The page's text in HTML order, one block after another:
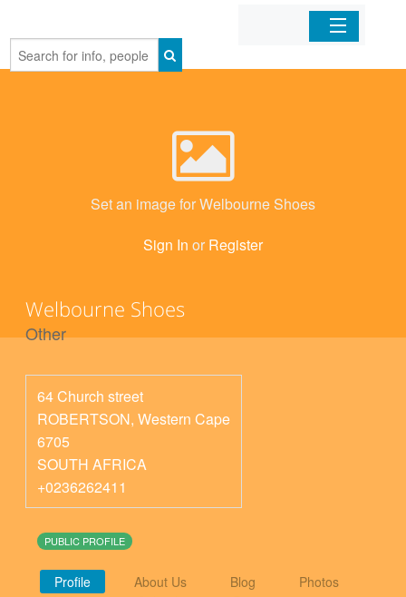
Home
Set an image for Welbourne Shoes
Sign In or Register
Welbourne Shoes
Other
64 Church street
ROBERTSON, Western Cape
6705
SOUTH AFRICA
+0236262411
PUBLIC PROFILE
Profile About Us Blog
Photos